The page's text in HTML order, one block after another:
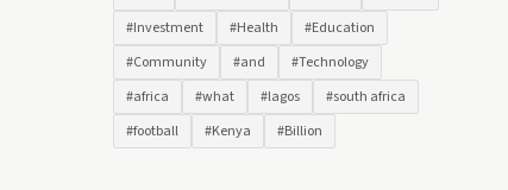
#Investment
#Health
#Education
#Community
#and
#Technology
#africa
#what #lagos
#south africa
#football
#Kenya #Billion